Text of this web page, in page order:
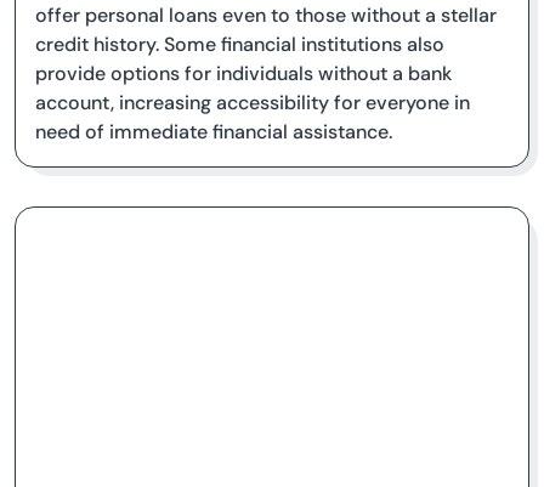
offer personal loans even to those without a stellar
credit history. Some financial institutions also
provide options for individuals without a bank
account, increasing accessibility for everyone in
need of immediate financial assistance.